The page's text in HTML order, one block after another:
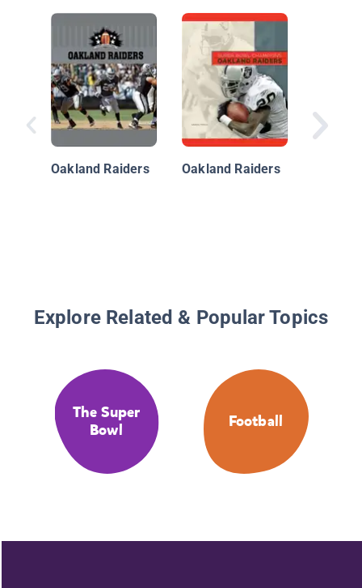
Oakland Raiders Oakland Raiders
Drew
Explore Related & Popular Topics
The Super
Bowl
Football